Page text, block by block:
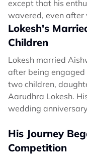
except that his
wavered, even after
Lokesh's
Children
Lokesh married
after being engaged
two children,
Aarudhra Lokesh.
wedding
His Journey
Competition